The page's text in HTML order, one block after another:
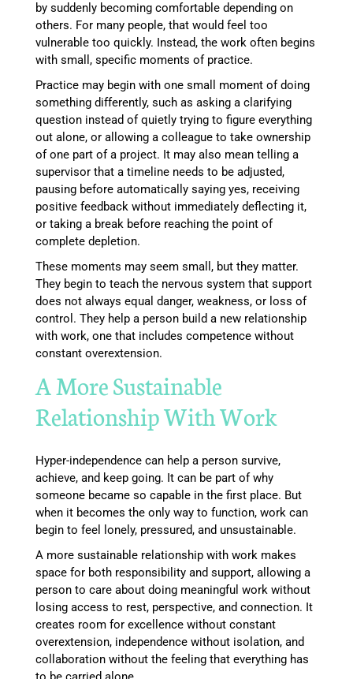
by suddenly becoming comfortable depending on
others. For many people, that would feel too
vulnerable too quickly. Instead, the work often begins
with small, specific moments of practice.
Practice may begin with one small moment of doing
something differently, such as asking a clarifying
question instead of quietly trying to figure everything
out alone, or allowing a colleague to take ownership
of one part of a project. It may also mean telling a
supervisor that a timeline needs to be adjusted,
pausing before automatically saying yes, receiving
positive feedback without immediately deflecting it,
or taking a break before reaching the point of
complete depletion.
These moments may seem small, but they matter.
They begin to teach the nervous system that support
does not always equal danger, weakness, or loss of
control. They help a person build a new relationship
with work, one that includes competence without
constant overextension.
A More Sustainable
Relationship With Work
Hyper-independence can help a person survive,
achieve, and keep going. It can be part of why
someone became so capable in the first place. But
when it becomes the only way to function, work can
begin to feel lonely, pressured, and unsustainable.
A more sustainable relationship with work makes
space for both responsibility and support, allowing a
person to care about doing meaningful work without
losing access to rest, perspective, and connection. It
creates room for excellence without constant
overextension, independence without isolation, and
collaboration without the feeling that everything has